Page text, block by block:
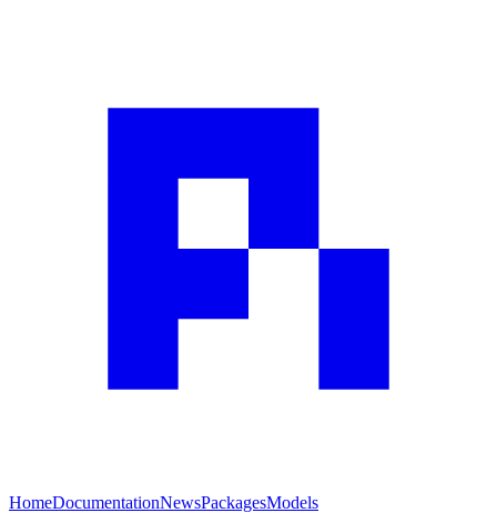
HomeDocumentationNewsPackagesModels